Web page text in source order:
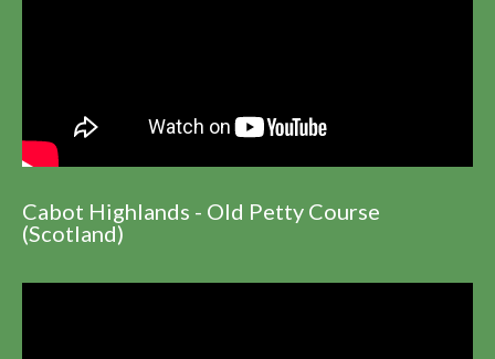
Cabot Highlands - Old Petty Course
(Scotland)